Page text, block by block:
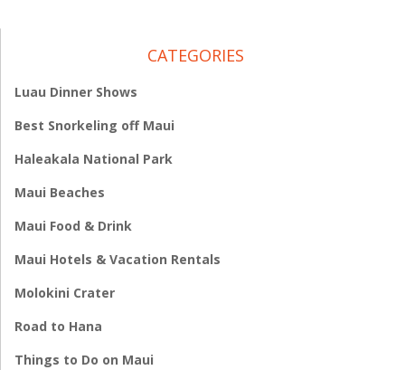
CATEGORIES
Luau Dinner Shows
Best Snorkeling off Maui
Haleakala National Park
Maui Beaches
Maui Food & Drink
Maui Hotels & Vacation Rentals
Molokini Crater
Road to Hana
Things to Do on Maui